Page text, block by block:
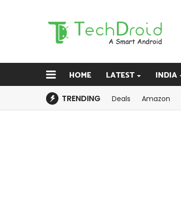
HOME LATEST INDIA
TRENDING Deals Amazon